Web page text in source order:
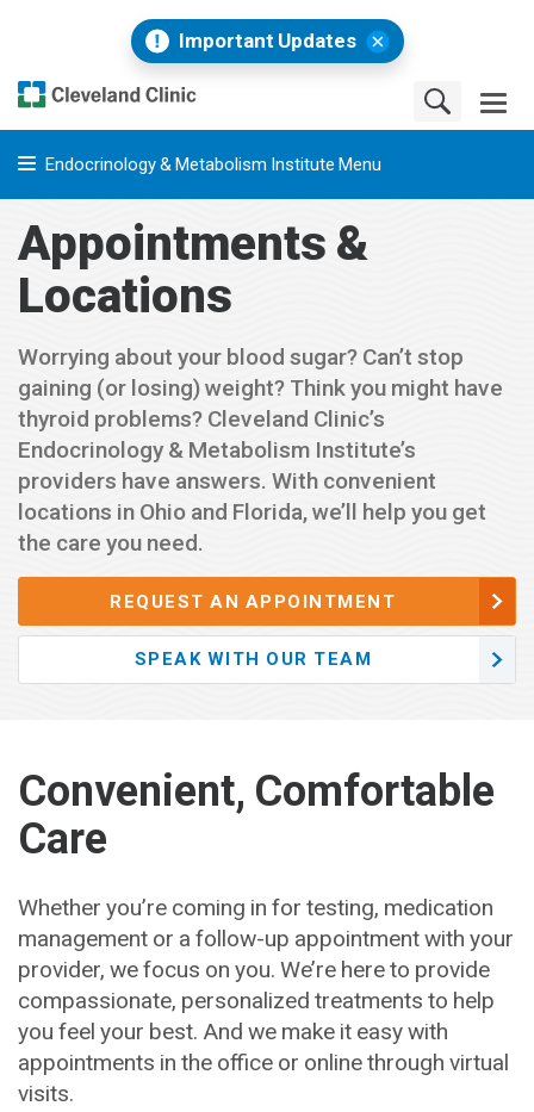
Important Updates
Endocrinology & Metabolism Institute Menu
Appointments &
Locations
Worrying about your blood sugar? Can’t stop
gaining (or losing) weight? Think you might have
thyroid problems? Cleveland Clinic’s
Endocrinology & Metabolism Institute’s
providers have answers. With convenient
locations in Ohio and Florida, we’ll help you get
the care you need.
REQUEST AN APPOINTMENT
SPEAK WITH OUR TEAM
Convenient, Comfortable
Care
Whether you’re coming in for testing, medication
management or a follow-up appointment with your
provider, we focus on you. We’re here to provide
compassionate, personalized treatments to help
you feel your best. And we make it easy with
appointments in the office or online through virtual
visits.